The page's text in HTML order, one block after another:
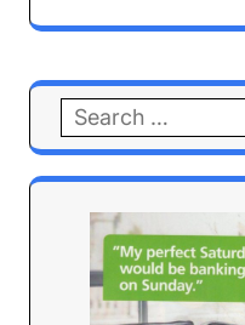
Search
for: